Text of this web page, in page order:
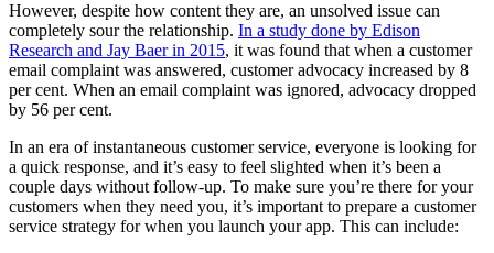
However, despite how content they are, an unsolved issue can
completely sour the relationship. In a study done by Edison
Research and Jay Baer in 2015, it was found that when a customer
email complaint was answered, customer advocacy increased by 8
per cent. When an email complaint was ignored, advocacy dropped
by 56 per cent.
In an era of instantaneous customer service, everyone is looking for
a quick response, and it’s easy to feel slighted when it’s been a
couple days without follow-up. To make sure you’re there for your
customers when they need you, it’s important to prepare a customer
service strategy for when you launch your app. This can include: